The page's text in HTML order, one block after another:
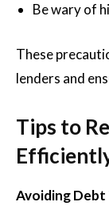
Be wary of
These
lenders and
Tips to
Avoiding Debt